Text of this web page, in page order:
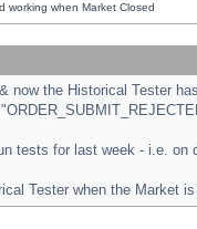
working when Market Closed
now the Historical Tester
tests for last week - i.e. on
Tester when the Market